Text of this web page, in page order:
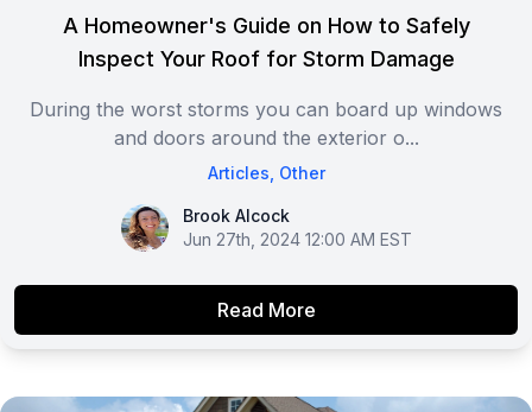
A Homeowner's Guide on How to Safely
Inspect Your Roof for Storm Damage
During the worst storms you can board up windows
and doors around the exterior o...
Articles Other
Brook Alcock
Brook Alcock
Jun 27th, 2024 12:00 AM EST
Read More